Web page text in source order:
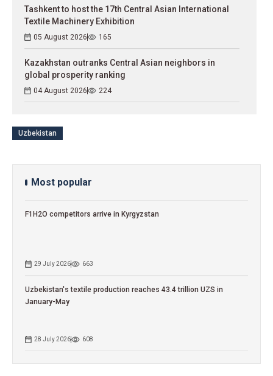
Tashkent to host the 17th Central Asian International
Textile Machinery Exhibition
05 August 2026 165
Kazakhstan outranks Central Asian neighbors in
global prosperity ranking
04 August 2026 224
Uzbekistan
Most popular
F1H2O competitors arrive in Kyrgyzstan
29 July 2026 663
Uzbekistan's textile production reaches 43.4 trillion UZS in
January-May
28 July 2026 608